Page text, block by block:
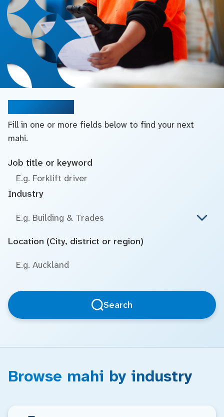
Fill in one or more fields below to find your next
mahi.
Job title or keyword
Industry
E.g. Building & Trades
Location (City, district or region)
Search
Browse mahi by industry